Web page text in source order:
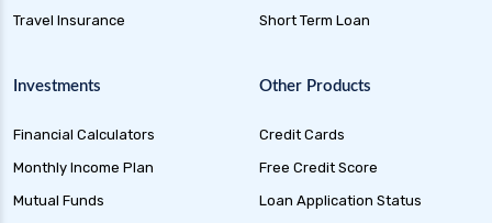
Travel Insurance
Short Term Loan
Investments
Financial Calculators
Monthly Income Plan
Mutual Funds
Other Products
Credit Cards
Free Credit Score
Loan Application Status